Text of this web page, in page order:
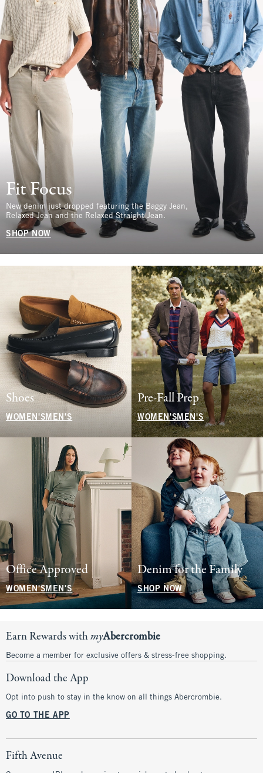
Fit Focus
New denim just dropped featuring the Baggy Jean,
Relaxed Jean and the Relaxed Straight Jean.
SHOP NOW
Shoes
WOMEN'S MEN'S
Pre-Fall Prep
WOMEN'SMEN'S
Office Approved
WOMEN'SMEN'S
Denim for the Family
SHOP NOW
Earn Rewards withmyAbercrombie
Become a member for exclusive offers & stress-free shopping.
Download the App
Opt into push to stay in the know on all things Abercrombie.
GO TO THE APP
Fifth Avenue